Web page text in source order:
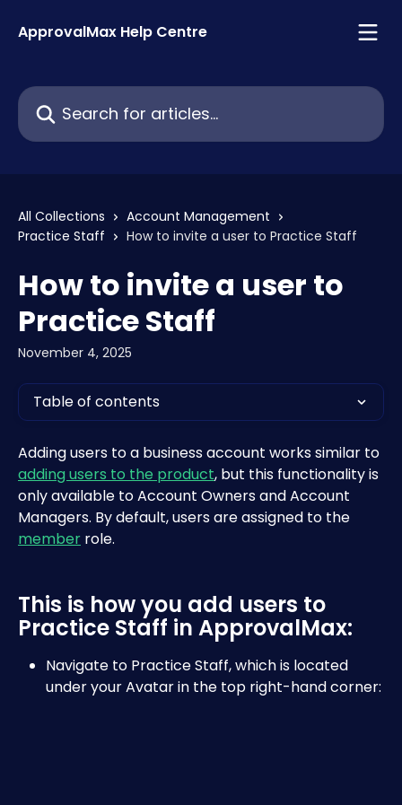
ApprovalMax Help Centre
Search for articles...
All Collections
Account Management
Practice Staff
How to invite a user to Practice Staff
How to invite a user to
Practice Staff
November 4, 2025
Table of contents
Adding users to a business account works similar to
adding users to the product, but this functionality is
only available to Account Owners and Account
Managers. By default, users are assigned to the
member role.
This is how you add users to
Practice Staff in ApprovalMax:
Navigate to Practice Staff, which is located
under your Avatar in the top right-hand corner: